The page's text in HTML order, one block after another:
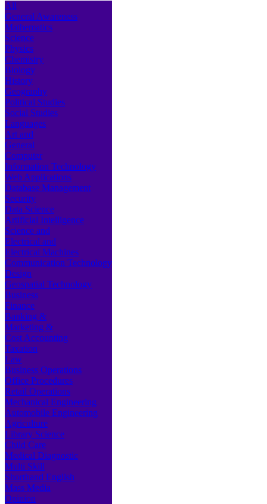
All
General Awareness
Mathematics
Science
Physics
Chemistry
Biology
History
Geography
Political Studies
Social Studies
Languages
Art and
General
Computer
Information Technology
Web Applications
Database Management
Security
Data Science
Artificial Intelligence
Science and
Electrical and
Electrical Machines
Communication Technology
Design
Geospatial Technology
Business
Finance
Banking &
Marketing &
Cost Accounting
Taxation
Law
Business Operations
Office Procedures
Retail Operations
Mechanical Engineering
Automobile Engineering
Agriculture
Library Science
Child Care
Medical Diagnostic
Multi Skill
Shorthand English
Mass Media
Opinion